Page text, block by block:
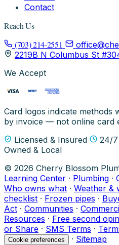
Contact
Reach Us
(703) 214-2551
2219B N Columbus St
We Accept
Card logos indicate methods
by invoice — not online card
Licensed & Insured
24/7
Owned & Local
© 2026 Cherry Blossom
Learning Center · Plumbing ·
Who owns what · Weather &
checklist · Frozen pipes ·
Act · Communities ·
Resources · Free second
or Share · SMS Terms ·
Cookie preferences · Sitemap